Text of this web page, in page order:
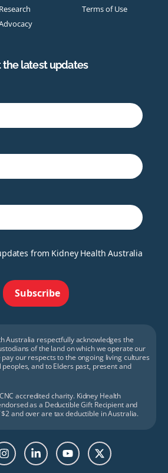
Research
Terms of Use
the latest updates
from Kidney Health Australia
Subscribe
Australia respectfully acknowledges the
of the land on which we operate our
pay our respects to the ongoing living cultures
and to Elders past, present and
accredited charity. Kidney Health
as a Deductible Gift Recipient and
and over are tax deductible in Australia.